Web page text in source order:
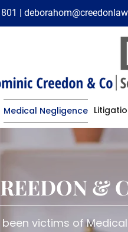
|
Medical Negligence
&
victims of